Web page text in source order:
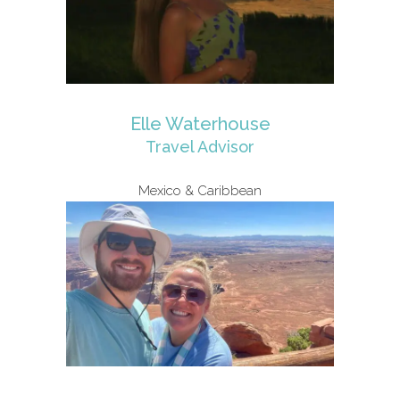
Elle Waterhouse
Travel Advisor
Mexico & Caribbean